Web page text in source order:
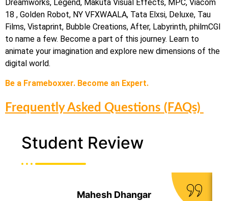
Dreamworks, Legend, Makuta Visual Effects, MPC, Viacom
18 , Golden Robot, NY VFXWAALA, Tata Elxsi, Deluxe, Tau
Films, Vistaprint, Bubble Creations, After, Labyrinth, philmCGI
to name a few. Become a part of this journey. Learn to
animate your imagination and explore new dimensions of the
digital world.
Be a Frameboxxer. Become an Expert.
Frequently Asked Questions (FAQs)
Student Review
Mahesh Dhangar